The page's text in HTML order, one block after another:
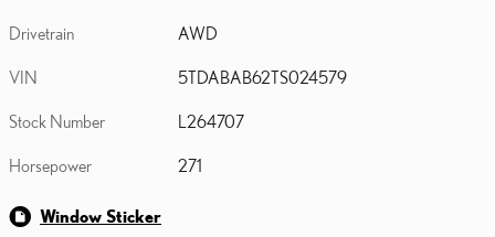
Drivetrain AWD
VIN 5TDABAB62TS024579
Stock Number L264707
Horsepower 271
Window Sticker